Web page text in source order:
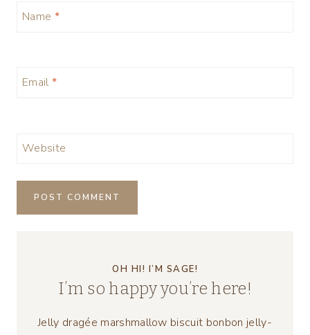
Name *
Email *
Website
OH HI! I’M SAGE!
I’m so happy you’re here!
Jelly dragée marshmallow biscuit bonbon jelly-